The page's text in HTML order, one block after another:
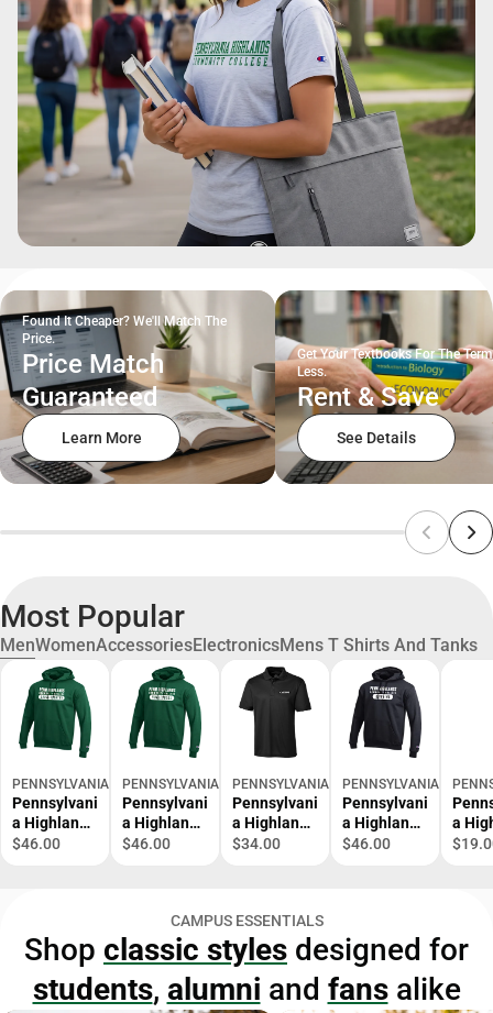
Found It Cheaper? We'll Match The
Price.
Price Match
Guaranteed
Learn More
Get Your Textbooks For The
Less.
Rent & Save
See Details
Most Popular
MenWomenAccessoriesElectronicsMens T Shirts And Tanks
PENNSYLVANIA HIGHLANDS COMMUNITY COLLEGE BOOKSTORE
Pennsylvani
a Highlands
Champion
Cross
Country -
ONLINE
ONLY
$46.00
PENNSYLVANIA HIGHLANDS COMMUNITY COLLEGE
Pennsylvani
a Highlands
Champion
Highlands -
Volleyball -
ONLINE
ONLY
$46.00
PENNSYLVANIA HIGHLANDS COMMUNITY
Pennsylvani
a Highlands
C&B Clique
a Highlands
Logo
Horizontal -
ONLINE
ONLY
$34.00
PENNSYLVANIA
Pennsylvani
a Highlands
Champion
Bowling -
ONLINE
ONLY
$46.00
a
Text -
CAMPUS ESSENTIALS
Shop classic styles designed for
students, alumni and fansalike